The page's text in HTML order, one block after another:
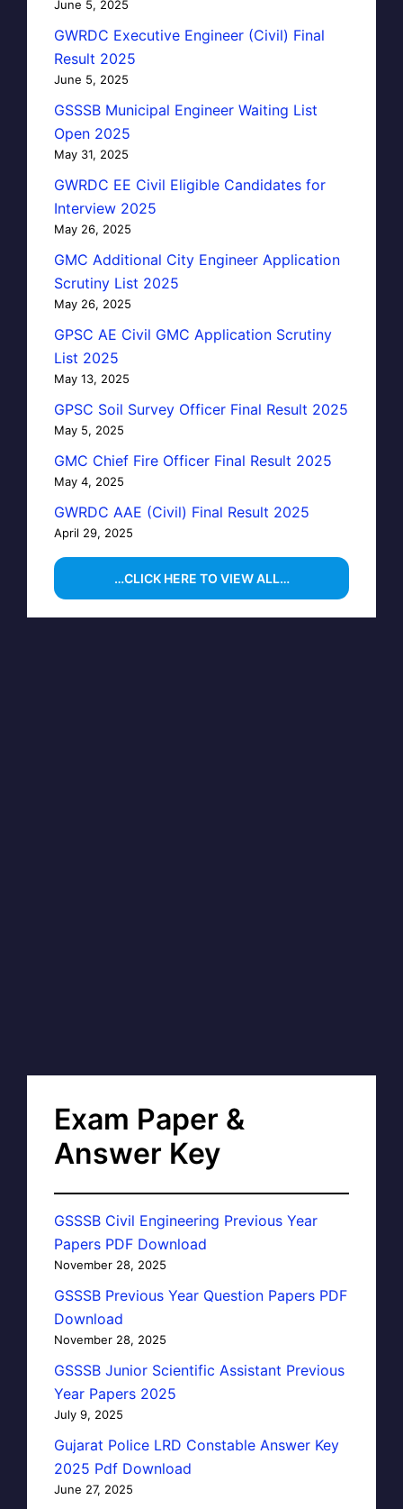
June 5, 2025
GWRDC Executive Engineer (Civil) Final
Result 2025
June 5, 2025
GSSSB Municipal Engineer Waiting List
Open 2025
May 31, 2025
GWRDC EE Civil Eligible Candidates for
Interview 2025
May 26, 2025
GMC Additional City Engineer Application
Scrutiny List 2025
May 26, 2025
GPSC AE Civil GMC Application Scrutiny
List 2025
May 13, 2025
GPSC Soil Survey Officer Final Result 2025
May 5, 2025
GMC Chief Fire Officer Final Result 2025
May 4, 2025
GWRDC AAE (Civil) Final Result 2025
April 29, 2025
…CLICK HERE TO VIEW ALL…
Exam Paper &
Answer Key
GSSSB Civil Engineering Previous Year
Papers PDF Download
November 28, 2025
GSSSB Previous Year Question Papers PDF
Download
November 28, 2025
GSSSB Junior Scientific Assistant Previous
Year Papers 2025
July 9, 2025
Gujarat Police LRD Constable Answer Key
2025 Pdf Download
June 27, 2025